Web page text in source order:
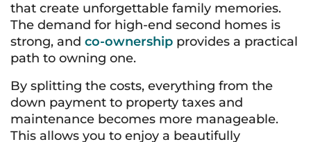
that create unforgettable family memories.
The demand for high-end second homes is
strong, and co-ownership provides a practical
path to owning one.
By splitting the costs, everything from the
down payment to property taxes and
maintenance becomes more manageable.
This allows you to enjoy a beautifully